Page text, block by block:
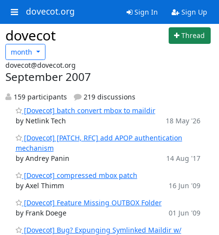
dovecot.org Sign In Sign Up
dovecot
Thread
month
dovecot@dovecot.org
September 2007
159 participants
219 discussions
[Dovecot] batch convert mbox to maildir
by Netlink Tech
18 May '26
[Dovecot] [PATCH, RFC] add APOP authentication
mechanism
by Andrey Panin
14 Aug '17
[Dovecot] compressed mbox patch
by Axel Thimm
16 Jun '09
[Dovecot] Feature Missing OUTBOX Folder
by Frank Doege
01 Jun '09
[Dovecot] Bug? Expunging Symlinked Maildir w/